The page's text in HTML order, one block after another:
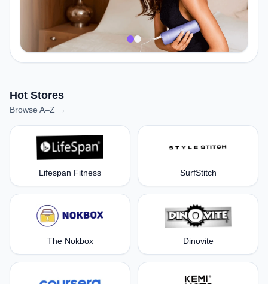
Hot Stores
Browse A–Z →
Lifespan Fitness SurfStitch
The Nokbox Dinovite